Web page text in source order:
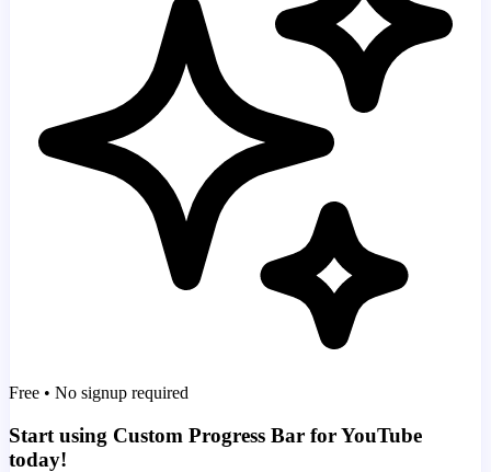
Free • No signup required
Start using Custom Progress Bar for YouTube
today!